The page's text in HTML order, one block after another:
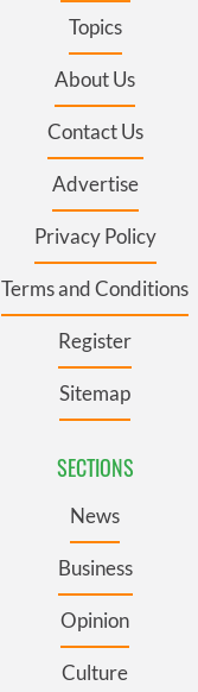
Topics
About Us
Contact Us
Advertise
Privacy Policy
Terms and Conditions
Register
Sitemap
SECTIONS
News
Business
Opinion
Culture